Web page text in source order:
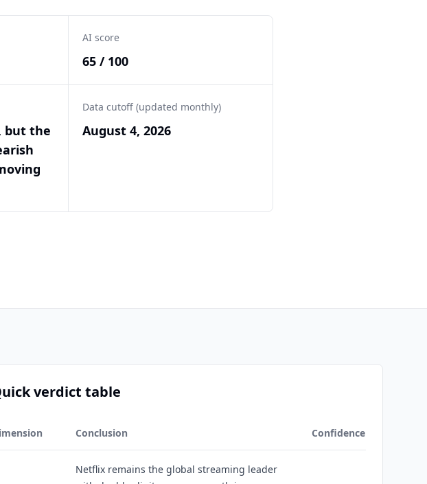
AI score
65 / 100
but the
Data cutoff (updated monthly)
August 4, 2026
verdict table
Conclusion Confidence
Netflix remains the global streaming leader